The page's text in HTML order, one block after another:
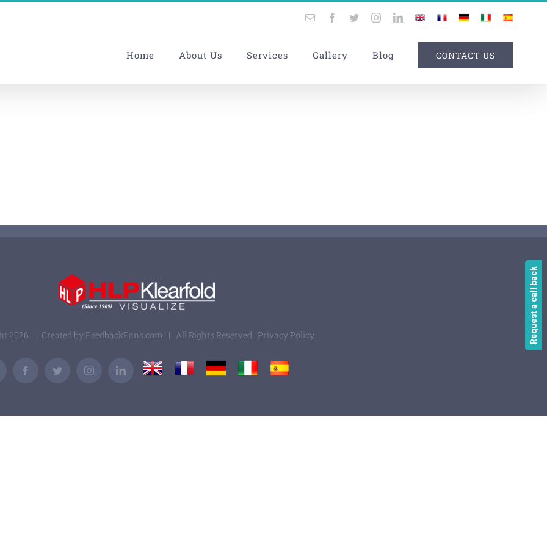
Email Facebook
TwitterInstagramLinkedIn
UK FranceGermany
Italy Spain
Home About Us Services Gallery Blog CONTACT US
2026 | Created by FeedbackFans.com | All Rights Reserved | Privacy Policy
Facebook Twitter InstagramLinkedIn
UK France GermanyItaly Spain
Request a call back